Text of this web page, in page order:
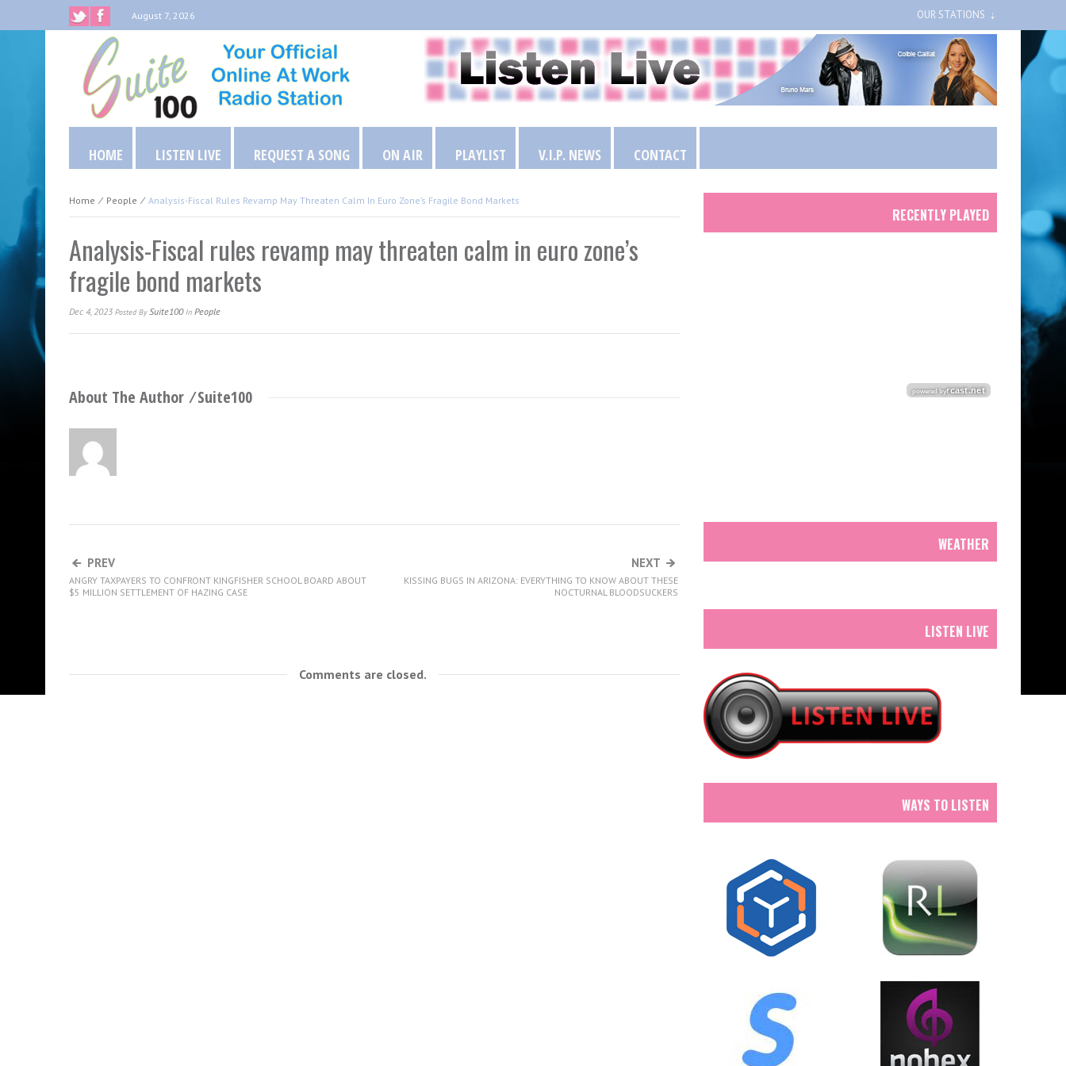
August 7, 2026 OUR STATIONS
HOME LISTEN LIVE REQUEST A SONG ON AIR PLAYLIST V.I.P. NEWS CONTACT
Home ⁄ People ⁄ Analysis-Fiscal Rules Revamp May Threaten Calm In Euro Zone’s Fragile Bond Markets
Analysis-Fiscal rules revamp may threaten calm in euro zone’s
fragile bond markets
Dec 4, 2023 Posted By Suite100In People
About The Author ⁄Suite100
PREV
ANGRY TAXPAYERS TO CONFRONT KINGFISHER SCHOOL BOARD ABOUT
$5 MILLION SETTLEMENT OF HAZING CASE
NEXT
KISSING BUGS IN ARIZONA: EVERYTHING TO KNOW ABOUT THESE
NOCTURNAL BLOODSUCKERS
Comments are closed.
RECENTLY PLAYED
WEATHER
LISTEN LIVE
WAYS TO LISTEN